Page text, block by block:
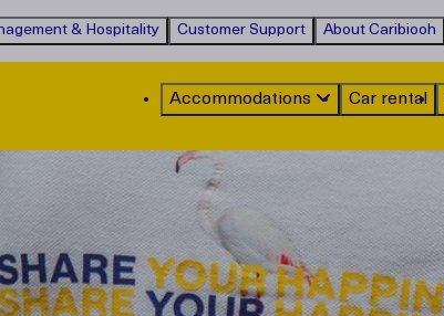
& Hospitality Customer Support About Caribiooh
Accommodations Car rental